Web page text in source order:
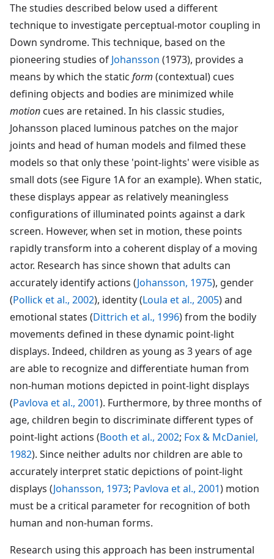
The studies described below used a different
technique to investigate perceptual-motor coupling in
Down syndrome. This technique, based on the
pioneering studies of Johansson (1973), provides a
means by which the static form (contextual) cues
defining objects and bodies are minimized while
motion cues are retained. In his classic studies,
Johansson placed luminous patches on the major
joints and head of human models and filmed these
models so that only these 'point-lights' were visible as
small dots (see Figure 1A for an example). When static,
these displays appear as relatively meaningless
configurations of illuminated points against a dark
screen. However, when set in motion, these points
rapidly transform into a coherent display of a moving
actor. Research has since shown that adults can
accurately identify actions (Johansson, 1975), gender
(Pollick et al., 2002), identity (Loula et al., 2005) and
emotional states (Dittrich et al., 1996) from the bodily
movements defined in these dynamic point-light
displays. Indeed, children as young as 3 years of age
are able to recognize and differentiate human from
non-human motions depicted in point-light displays
(Pavlova et al., 2001). Furthermore, by three months of
age, children begin to discriminate different types of
point-light actions (Booth et al., 2002; Fox & McDaniel,
1982). Since neither adults nor children are able to
accurately interpret static depictions of point-light
displays (Johansson, 1973; Pavlova et al., 2001) motion
must be a critical parameter for recognition of both
human and non-human forms.
Research using this approach has been instrumental